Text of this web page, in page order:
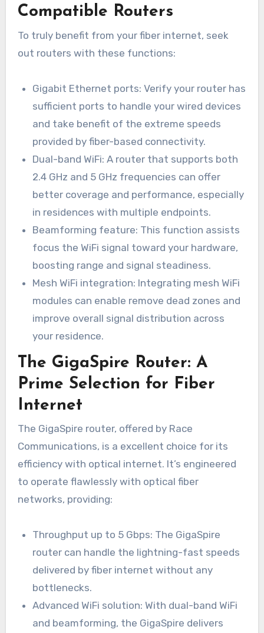
Compatible Routers
To truly benefit from your fiber internet, seek
out routers with these functions:
Gigabit Ethernet ports: Verify your router has
sufficient ports to handle your wired devices
and take benefit of the extreme speeds
provided by fiber-based connectivity.
Dual-band WiFi: A router that supports both
2.4 GHz and 5 GHz frequencies can offer
better coverage and performance, especially
in residences with multiple endpoints.
Beamforming feature: This function assists
focus the WiFi signal toward your hardware,
boosting range and signal steadiness.
Mesh WiFi integration: Integrating mesh WiFi
modules can enable remove dead zones and
improve overall signal distribution across
your residence.
The GigaSpire Router: A
Prime Selection for Fiber
Internet
The GigaSpire router, offered by Race
Communications, is a excellent choice for its
efficiency with optical internet. It’s engineered
to operate flawlessly with optical fiber
networks, providing:
Throughput up to 5 Gbps: The GigaSpire
router can handle the lightning-fast speeds
delivered by fiber internet without any
bottlenecks.
Advanced WiFi solution: With dual-band WiFi
and beamforming, the GigaSpire delivers